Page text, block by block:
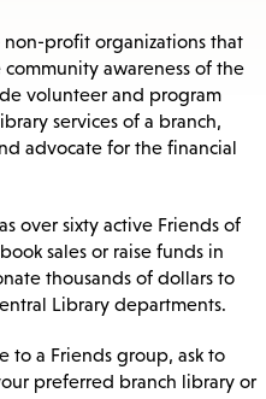
profit organizations that
awareness of the
volunteer and program
services of a branch,
advocate for the financial
over sixty active Friends of
sales or raise funds in
thousands of dollars to
Library departments.
to a Friends group, ask to
preferred branch library or